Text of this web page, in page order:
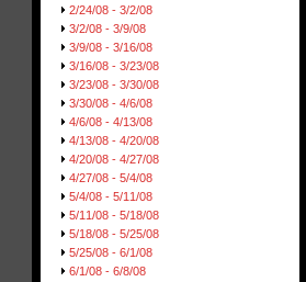
2/24/08 - 3/2/08
3/2/08 - 3/9/08
3/9/08 - 3/16/08
3/16/08 - 3/23/08
3/23/08 - 3/30/08
3/30/08 - 4/6/08
4/6/08 - 4/13/08
4/13/08 - 4/20/08
4/20/08 - 4/27/08
4/27/08 - 5/4/08
5/4/08 - 5/11/08
5/11/08 - 5/18/08
5/18/08 - 5/25/08
5/25/08 - 6/1/08
6/1/08 - 6/8/08